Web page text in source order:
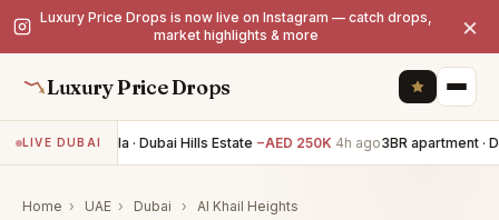
Luxury Price Drops is now live on Instagram — catch drops,
market highlights & more
×
Luxury Price Drops
LIVE DUBAI5BR villa · Dubai Hills Estate −AED 250K 4h ago3BR apartment ·
Home › UAE › Dubai › Al Khail Heights